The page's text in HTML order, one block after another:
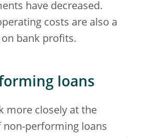
have decreased.
costs are also a
bank profits.
loans
more closely at the
non-performing loans